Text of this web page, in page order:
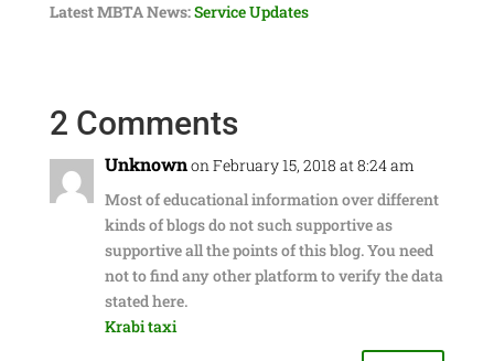
Latest MBTA News:Service Updates
2 Comments
Unknownon February 15, 2018 at 8:24 am
Most of educational information over different
kinds of blogs do not such supportive as
supportive all the points of this blog. You need
not to find any other platform to verify the data
stated here.
Krabi taxi